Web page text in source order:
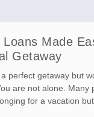
Loans Made
Getaway
perfect getaway but
are not alone. Many
for a vacation